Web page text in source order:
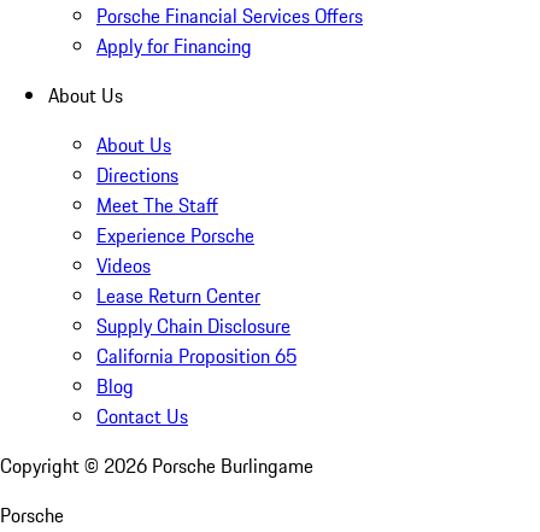
Porsche Financial Services Offers
Apply for Financing
About Us
About Us
Directions
Meet The Staff
Experience Porsche
Videos
Lease Return Center
Supply Chain Disclosure
California Proposition 65
Blog
Contact Us
Copyright © 2026 Porsche Burlingame
Porsche